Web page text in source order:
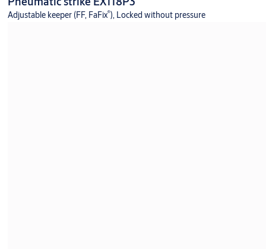
Adjustable keeper (FF, FaFix®), Locked without pressure